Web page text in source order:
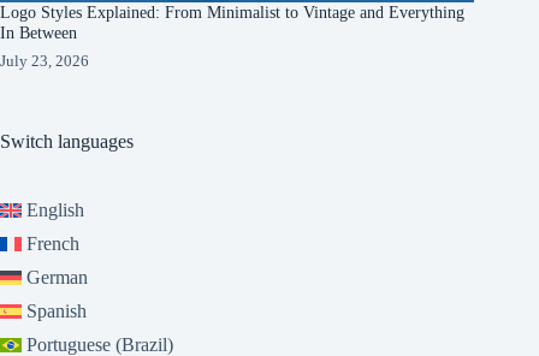
Logo Styles Explained: From Minimalist to Vintage and Everything
In Between
July 23, 2026
Switch languages
English
French
German
Spanish
Portuguese (Brazil)